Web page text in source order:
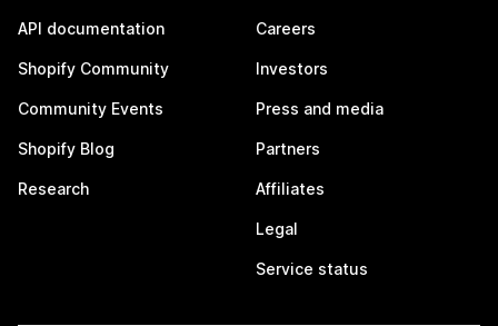
API documentation
Shopify Community
Community Events
Shopify Blog
Research
Careers
Investors
Press and media
Partners
Affiliates
Legal
Service status